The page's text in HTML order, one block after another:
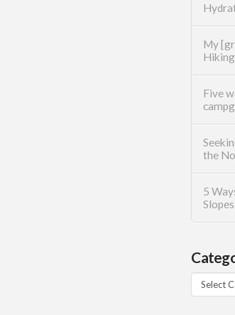
My
Five
the
5
Slopes
Categories